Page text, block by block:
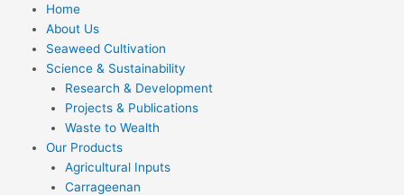
Home
About Us
Seaweed Cultivation
Science & Sustainability
Research & Development
Projects & Publications
Waste to Wealth
Our Products
Agricultural Inputs
Carrageenan